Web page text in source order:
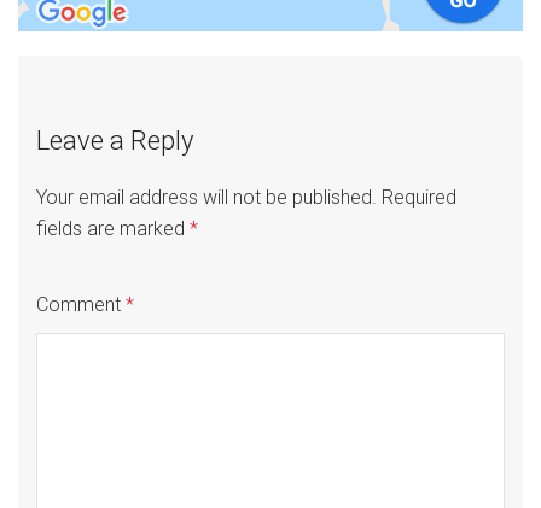
Leave a Reply
Your email address will not be published. Required
fields are marked *
Comment *